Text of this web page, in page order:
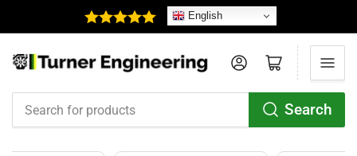
English
for
Search
Log in Open mini cart